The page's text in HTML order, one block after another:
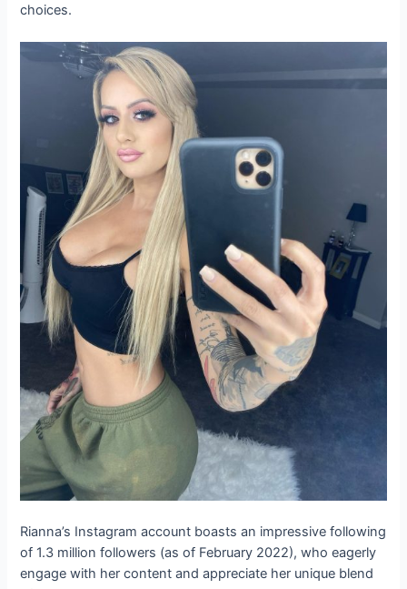
choices.
Rianna’s Instagram account boasts an impressive following
of 1.3 million followers (as of February 2022), who eagerly
engage with her content and appreciate her unique blend